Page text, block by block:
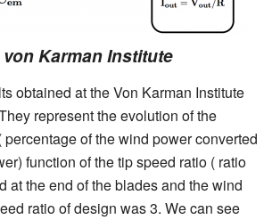
von Karman Institute
obtained at the Von Karman Institute
represent the evolution of the
of the wind power converted
function of the tip speed ratio ( ratio
at the end of the blades and the wind
ratio of design was 3. We can see